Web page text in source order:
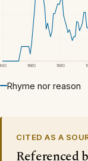
1860 1880
Rhyme nor reason
CITED AS A
Referenced